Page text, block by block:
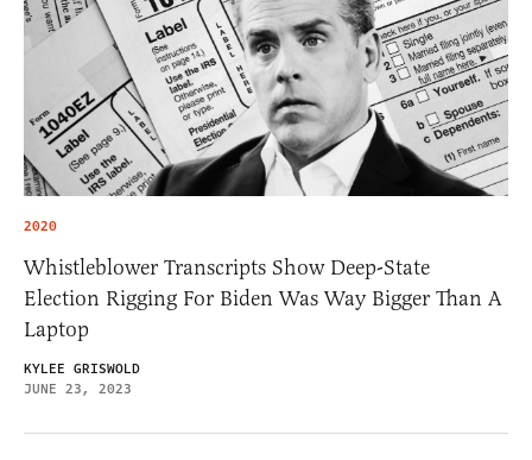
2020
Whistleblower Transcripts Show Deep-State
Election Rigging For Biden Was Way Bigger Than A
Laptop
KYLEE GRISWOLD
JUNE 23, 2023